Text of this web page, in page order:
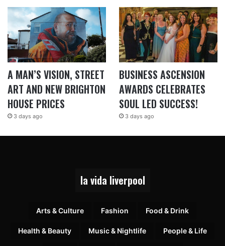
A MAN’S VISION, STREET
ART AND NEW BRIGHTON
HOUSE PRICES
3 days ago
BUSINESS ASCENSION
AWARDS CELEBRATES
SOUL LED SUCCESS!
3 days ago
la vida liverpool
Arts & Culture Fashion Food & Drink
Health & Beauty Music & Nightlife People & Life